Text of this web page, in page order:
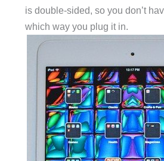
is double-sided, so you don’t
which way you plug it in.